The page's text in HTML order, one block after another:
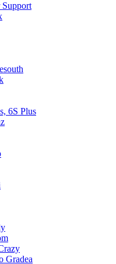
Support
6S Plus
Gradea